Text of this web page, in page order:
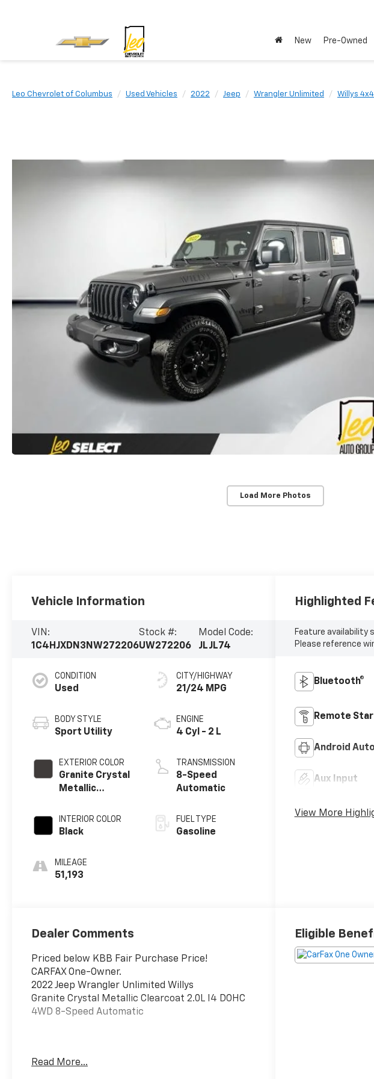
New Pre-Owned
Leo Chevrolet of Columbus Used Vehicles 2022 Jeep Wrangler Unlimited Willys 4x4
Load More Photos
Vehicle Information
VIN:
1C4HJXDN3NW272206
Stock #:
UW272206
Model Code:
JLJL74
CONDITION
Used
BODY STYLE
Sport Utility
EXTERIOR COLOR
Granite Crystal
Metallic
INTERIOR COLOR
Black
MILEAGE
51,193
CITY/HIGHWAY
21/24 MPG
ENGINE
4 Cyl - 2 L
TRANSMISSION
8-Speed
Automatic
FUEL TYPE
Gasoline
Highlighted
Feature availability
Please reference
Bluetooth®
Remote
Android Auto
Aux Input
View More
Dealer Comments
Priced below KBB Fair Purchase Price!
CARFAX One-Owner.
2022 Jeep Wrangler Unlimited Willys
Granite Crystal Metallic Clearcoat 2.0L I4 DOHC
4WD 8-Speed Automatic
and confirmed front-line ready by Leo Auto
Read More...
Eligible